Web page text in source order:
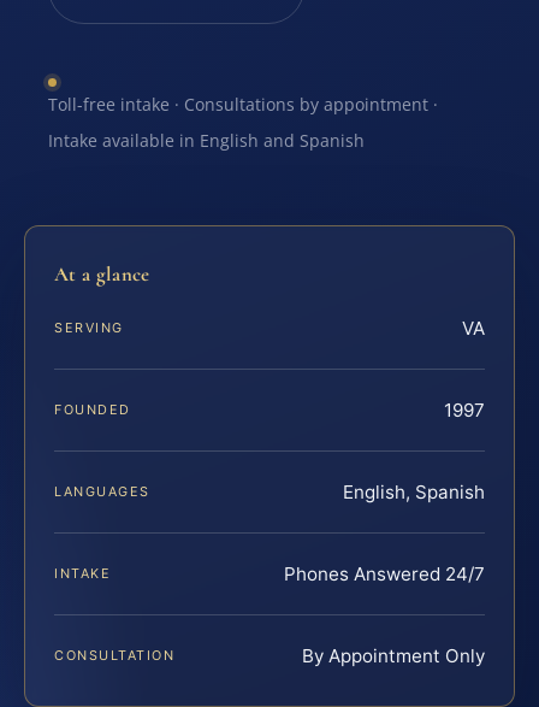
Toll-free intake · Consultations by appointment ·
Intake available in English and Spanish
At a glance
SERVING VA
FOUNDED 1997
LANGUAGES English, Spanish
INTAKE Phones Answered 24/7
CONSULTATION By Appointment Only